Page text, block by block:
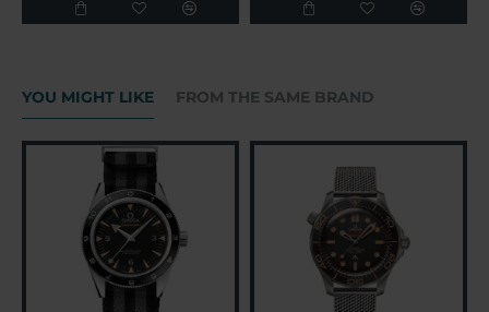
YOU MIGHT LIKE FROM THE SAME BRAND